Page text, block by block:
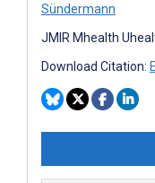
Sündermann
JMIR Mhealth
Download Citation: